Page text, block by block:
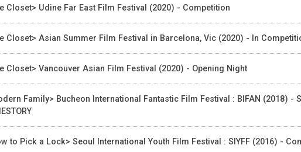
Closet> Udine Far East Film Festival (2020) - Competition
Closet> Asian Summer Film Festival in Barcelona, Vic (2020) - In
Closet> Vancouver Asian Film Festival (2020) - Opening Night
Family> Bucheon International Fantastic Film Festival : BIFAN (2018) -
to Pick a Lock> Seoul International Youth Film Festival : SIYFF (2016) -